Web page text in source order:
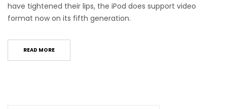
have tightened their lips, the iPod does support video
format now on its fifth generation.
READ MORE